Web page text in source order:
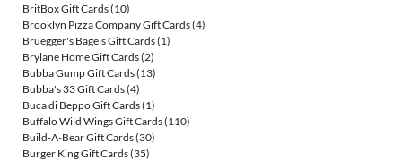
BritBox Gift Cards(10)
Brooklyn Pizza Company Gift Cards(4)
Bruegger's Bagels Gift Cards(1)
Brylane Home Gift Cards(2)
Bubba Gump Gift Cards(13)
Bubba's 33 Gift Cards(4)
Buca di Beppo Gift Cards(1)
Buffalo Wild Wings Gift Cards(110)
Build-A-Bear Gift Cards(30)
Burger King Gift Cards(35)